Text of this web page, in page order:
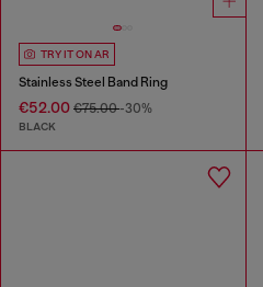
TRY IT ON AR
Stainless Steel Band Ring
€52.00 €75.00-30%
BLACK